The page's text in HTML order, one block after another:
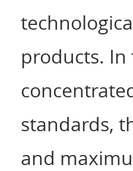
products. In
standards,
and